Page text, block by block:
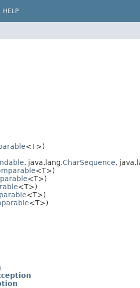
HELP
<T>)
, java.lang.CharSequence,
<T>)
<T>)
<T>)
<T>)
<T>)